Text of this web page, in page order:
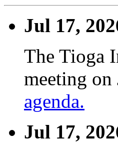
Jul 17,
The Tioga
meeting
agenda.
Jul 17,